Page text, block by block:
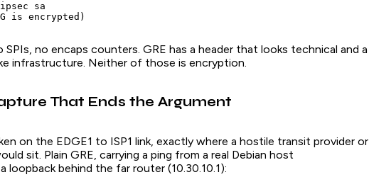
ipsec sa
is encrypted)
SPIs, no encaps counters. GRE has a header that looks technical and a
infrastructure. Neither of those is encryption.
That Ends the Argument
on the EDGE1 to ISP1 link, exactly where a hostile transit provider or
sit. Plain GRE, carrying a ping from a real Debian host
loopback behind the far router (10.30.10.1):